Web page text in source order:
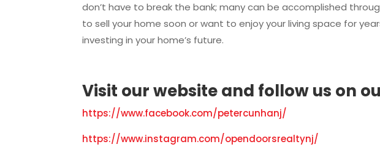
don’t have to break the bank; many can be accomplished
to sell your home soon or want to enjoy your living space for
investing in your home’s future.
Visit ourwebsiteand follow us on
https://www.facebook.com/petercunhanj/
https://www.instagram.com/opendoorsrealtynj/